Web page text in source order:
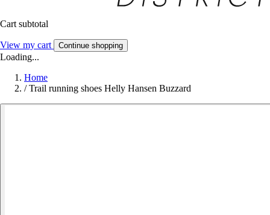
Cart subtotal
View my cart Continue shopping
Loading...
Home
/ Trail running shoes Helly Hansen Buzzard